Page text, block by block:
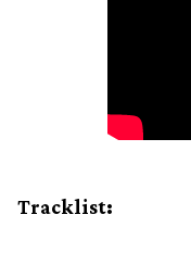
Tracklist: